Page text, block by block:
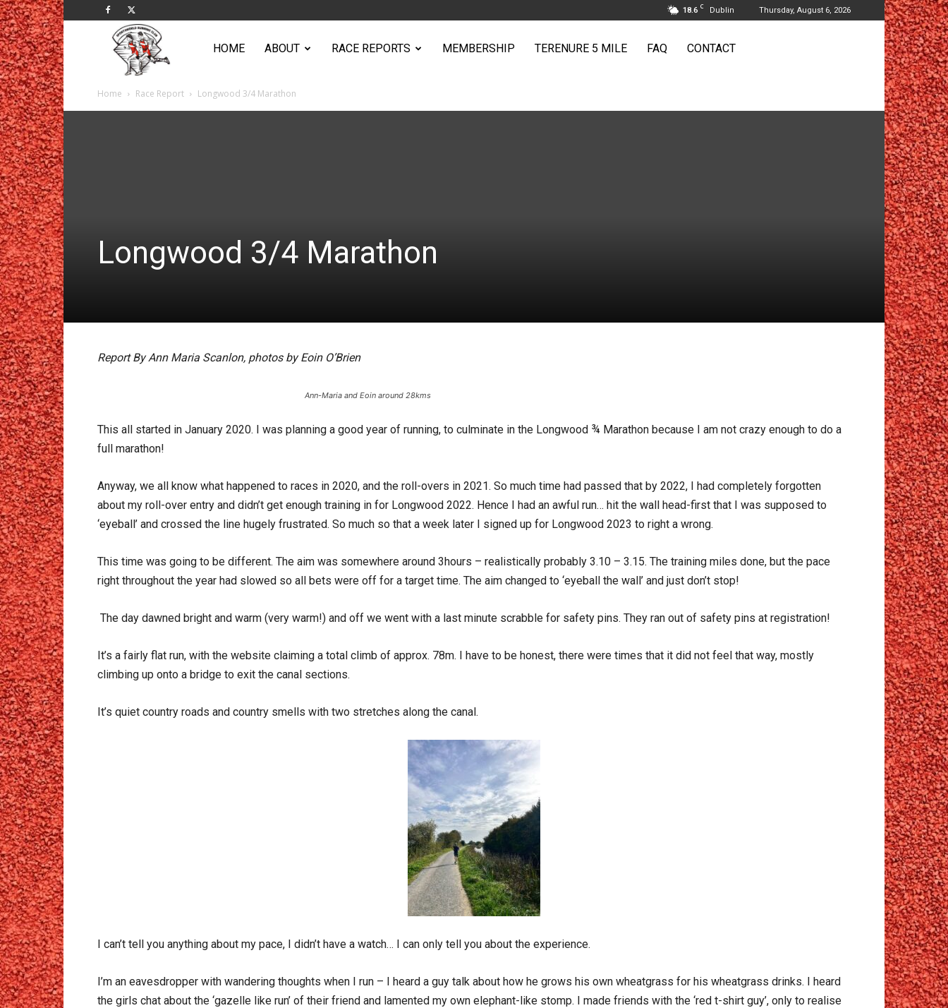
18.6 C Dublin Thursday, August 6, 2026
Sportsworld
HOME ABOUT RACE REPORTS MEMBERSHIP TERENURE 5 MILE FAQ CONTACT
Home Race Report Longwood 3/4 Marathon
Longwood 3/4 Marathon
Report By Ann Maria Scanlon, photos by Eoin O’Brien
Ann-Maria and Eoin around 28kms
This all started in January 2020. I was planning a good year of running, to culminate in the Longwood ¾ Marathon because I am not crazy enough to do a
full marathon!
Anyway, we all know what happened to races in 2020, and the roll-overs in 2021. So much time had passed that by 2022, I had completely forgotten
about my roll-over entry and didn’t get enough training in for Longwood 2022. Hence I had an awful run… hit the wall head-first that I was supposed to
‘eyeball’ and crossed the line hugely frustrated. So much so that a week later I signed up for Longwood 2023 to right a wrong.
This time was going to be different. The aim was somewhere around 3hours – realistically probably 3.10 – 3.15. The training miles done, but the pace
right throughout the year had slowed so all bets were off for a target time. The aim changed to ‘eyeball the wall’ and just don’t stop!
The day dawned bright and warm (very warm!) and off we went with a last minute scrabble for safety pins. They ran out of safety pins at registration!
It’s a fairly flat run, with the website claiming a total climb of approx. 78m. I have to be honest, there were times that it did not feel that way, mostly
climbing up onto a bridge to exit the canal sections.
It’s quiet country roads and country smells with two stretches along the canal.
I can’t tell you anything about my pace, I didn’t have a watch… I can only tell you about the experience.
I’m an eavesdropper with wandering thoughts when I run – I heard a guy talk about how he grows his own wheatgrass for his wheatgrass drinks. I heard
the girls chat about the ‘gazelle like run’ of their friend and lamented my own elephant-like stomp. I made friends with the ‘red t-shirt guy’, only to realise